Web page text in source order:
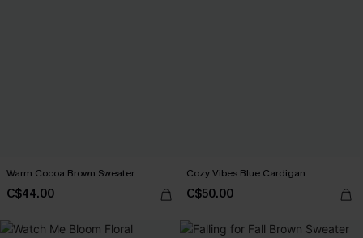
Warm Cocoa Brown Sweater
C$44.00
Cozy Vibes Blue Cardigan
C$50.00